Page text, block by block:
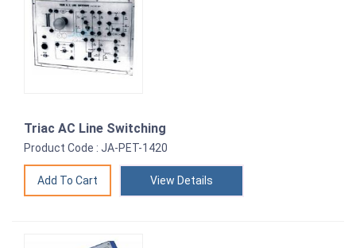
Triac AC Line Switching
Product Code : JA-PET-1420
View Details